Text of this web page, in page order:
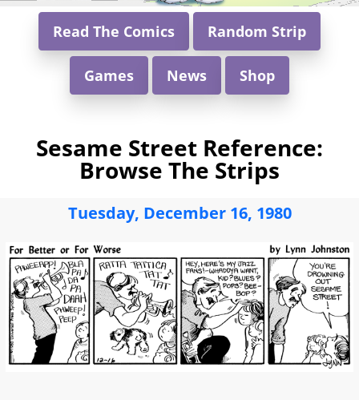
Read The Comics Random Strip
Games News Shop
Sesame Street Reference:
Browse The Strips
Tuesday, December 16, 1980